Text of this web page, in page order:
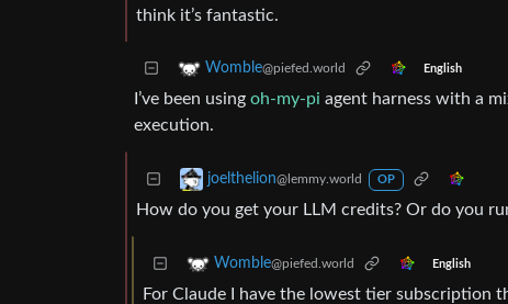
think it’s fantastic.
Womble@piefed.world English
I’ve been using oh-my-pi agent harness with a
execution.
joelthelion@lemmy.world OP
How do you get your LLM credits? Or do you
Womble@piefed.world English
For Claude I have the lowest tier subscription